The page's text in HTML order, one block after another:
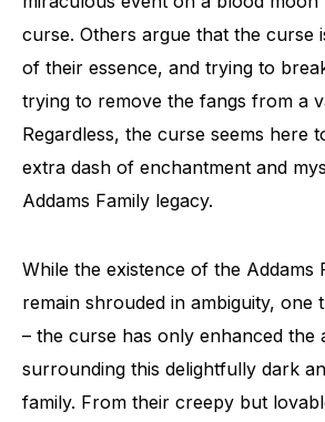
curse. Others argue that the curse
of their essence, and trying to
trying to remove the fangs from a
Regardless, the curse seems here
extra dash of enchantment and
Addams Family legacy.
While the existence of the Addams
remain shrouded in ambiguity, one
– the curse has only enhanced the
surrounding this delightfully dark
family. From their creepy but